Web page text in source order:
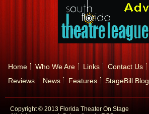
Home Who We Are Links Contact Us
Reviews
News Features StageBill Blog
Copyright © 2013 Florida Theater On Stage